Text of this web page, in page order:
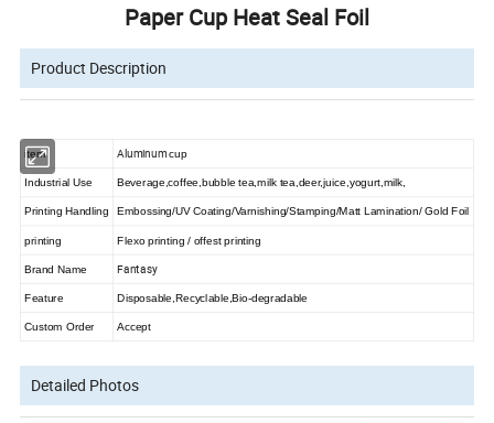
Paper Cup Heat Seal Foil
Product Description
item Aluminumcup
Industrial Use Beverage,coffee,bubble tea,milk tea,deer,juice,yogurt,milk,
Printing Handling Embossing/UV Coating/Varnishing/Stamping/Matt Lamination/ Gold Foil
printing Flexo printing / offest printing
Brand Name Fantasy
Feature Disposable,Recyclable,Bio-degradable
Custom Order Accept
Detailed Photos